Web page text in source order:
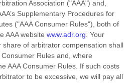
Association ("AAA") and,
Supplementary Procedures for
("AAA Consumer Rules"), both of
AAA website www.adr.org . Your
of arbitrator compensation shall
Rules and, where
AAA Consumer Rules. If such costs
to be excessive, we will pay all